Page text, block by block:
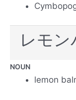
レモン
NOUN
lemon